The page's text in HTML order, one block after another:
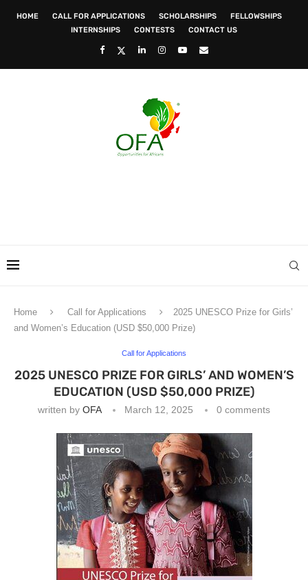
HOME CALL FOR APPLICATIONS SCHOLARSHIPS
FELLOWSHIPS
INTERNSHIPS
CONTESTS CONTACT US
Home Call for Applications
2025 UNESCO Prize for Girls’
and Women’s Education (USD $50,000 Prize)
Call for Applications
2025 UNESCO PRIZE FOR GIRLS’ AND WOMEN’S
EDUCATION (USD $50,000 PRIZE)
written by OFA March 12, 2025 0 comments